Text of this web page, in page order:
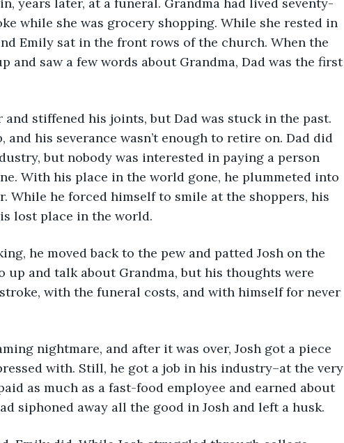
while she was grocery shopping. While she rested in
Emily sat in the front rows of the church. When the
and saw a few words about Grandma, Dad was the first
his severance wasn’t enough to retire on. Dad did
but nobody was interested in paying a person
With his place in the world gone, he plummeted into
While he forced himself to smile at the shoppers, his
lost place in the world.
up and talk about Grandma, but his thoughts were
with the funeral costs, and with himself for never
with. Still, he got a job in his industry–at the very
as much as a fast-food employee and earned about
siphoned away all the good in Josh and left a husk.